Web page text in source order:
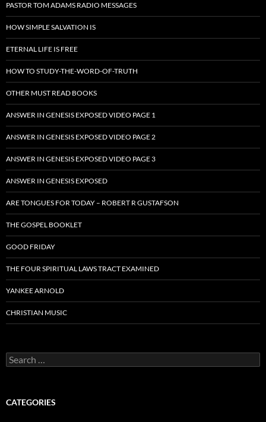
PASTOR TOM ADAMS RADIO MESSAGES
HOW SIMPLE SALVATION IS
ETERNAL LIFE IS FREE
HOW TO STUDY-THE-WORD-OF-TRUTH
OTHER MUST READ BOOKS
ANSWER IN GENESIS EXPOSED VIDEO PAGE 1
ANSWER IN GENESIS EXPOSED VIDEO PAGE 2
ANSWER IN GENESIS EXPOSED VIDEO PAGE 3
ANSWER IN GENESIS EXPOSED
ARE TONGUES FOR TODAY – ROBERT R GUSTAFSON
THE GOSPEL BOOKLET
GOOD FRIDAY
THE FOUR SPIRITUAL LAWS TRACT EXAMINED
YANKEE ARNOLD
CHRISTIAN MUSIC
Search
for:
CATEGORIES